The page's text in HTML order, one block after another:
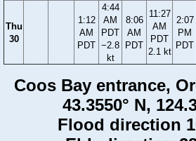
Thu
30
1:12
AM
PDT
4:44
AM
PDT
−2.8
kt
8:06
AM
PDT
11:27
AM
PDT
2.1 kt
2:07
PM
PDT
Coos Bay entrance,
43.3550° N,
Flood direction